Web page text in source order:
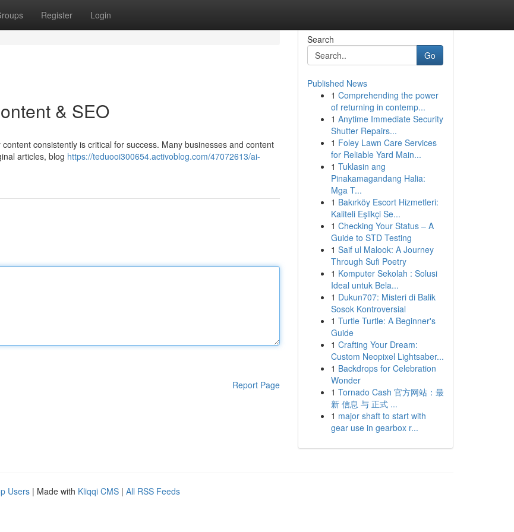
Register Login
& SEO
consistently is critical for success. Many businesses and content
articles, blog https://teduooi300654.activoblog.com/47072613/ai-
Report Page
Search
Go
Published News
1 Comprehending the power
of returning in contemp...
1 Anytime Immediate Security
Shutter Repairs...
1 Foley Lawn Care Services
for Reliable Yard Main...
1 Tuklasin ang
Pinakamagandang Halia:
Mga T...
1 Bakırköy Escort Hizmetleri:
Kaliteli Eşlikçi Se...
1 Checking Your Status – A
Guide to STD Testing
1 Saif ul Malook: A Journey
Through Sufi Poetry
1 Komputer Sekolah : Solusi
Ideal untuk Bela...
1 Dukun707: Misteri di Balik
Sosok Kontroversial
1 Turtle Turtle: A Beginner's
Guide
1 Crafting Your Dream:
Custom Neopixel Lightsaber...
1 Backdrops for Celebration
Wonder
1 Tornado Cash 官方网站：最
新 信息 与 正式 ...
1 major shaft to start with
gear use in gearbox r...
Users | Made with Kliqqi CMS | All RSS Feeds